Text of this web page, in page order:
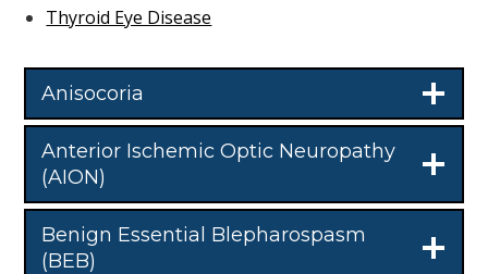
Thyroid Eye Disease
Anisocoria
Anterior Ischemic Optic Neuropathy
(AION)
Benign Essential Blepharospasm
(BEB)